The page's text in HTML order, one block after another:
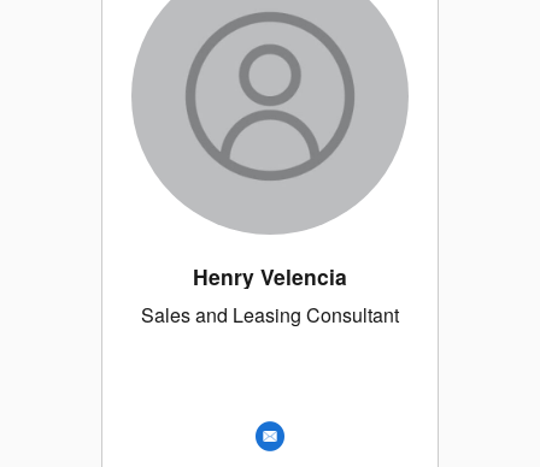
Henry Velencia
Sales and Leasing Consultant